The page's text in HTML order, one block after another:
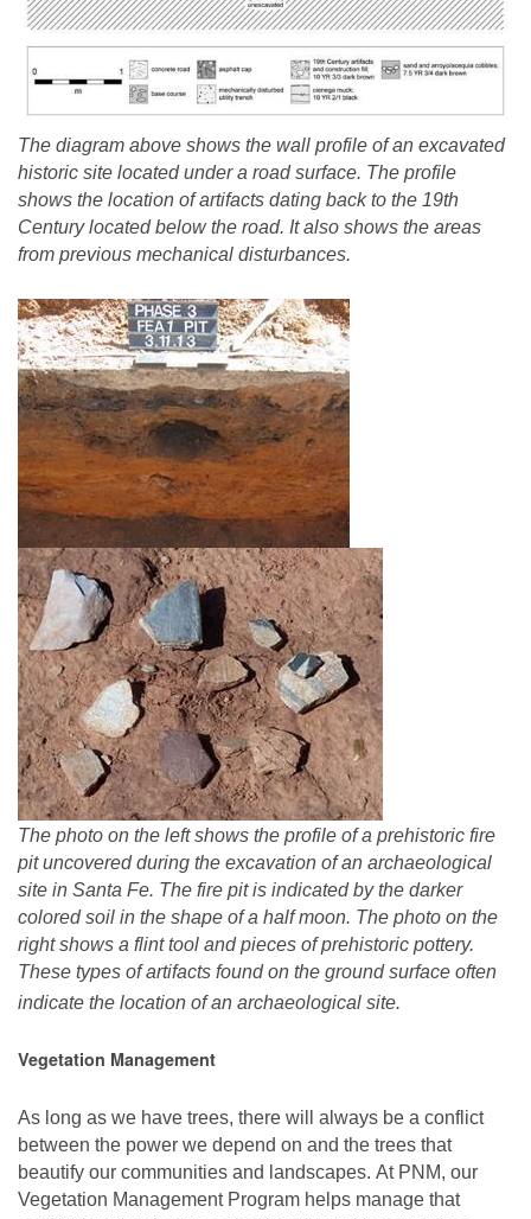
The diagram above shows the wall profile of an excavated
historic site located under a road surface. The profile
shows the location of artifacts dating back to the 19th
Century located below the road. It also shows the areas
from previous mechanical disturbances.
The photo on the left shows the profile of a prehistoric fire
pit uncovered during the excavation of an archaeological
site in Santa Fe. The fire pit is indicated by the darker
colored soil in the shape of a half moon. The photo on the
right shows a flint tool and pieces of prehistoric pottery.
These types of artifacts found on the ground surface often
indicate the location of an archaeological site.
Vegetation Management
As long as we have trees, there will always be a conflict
between the power we depend on and the trees that
beautify our communities and landscapes. At PNM, our
Vegetation Management Program helps manage that